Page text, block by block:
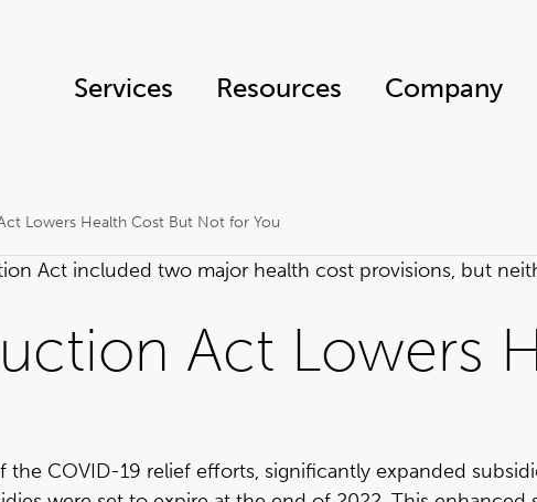
Services Resources Company
Lowers Health Cost But Not for You
Act included two major health cost provisions, but
Act Lowers
the COVID-19 relief efforts, significantly expanded